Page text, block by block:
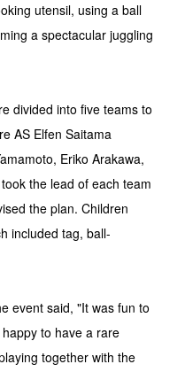
utensil, using a ball
a spectacular juggling
divided into five teams to
AS Elfen Saitama
Eriko Arakawa,
the lead of each team
the plan. Children
included tag, ball-
event said, "It was fun to
to have a rare
together with the